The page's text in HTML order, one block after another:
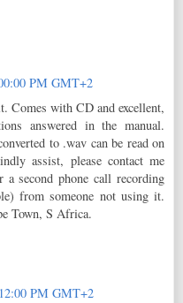
PM GMT+2
Comes with CD and excellent,
answered in the manual.
to .wav can be read on
assist, please contact me
second phone call recording
from someone not using it.
Town, S Africa.
PM GMT+2